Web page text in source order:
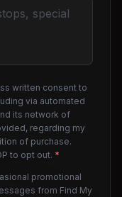
written consent to
via automated
its network of
regarding my
of purchase.
to opt out. *
promotional
from Find My